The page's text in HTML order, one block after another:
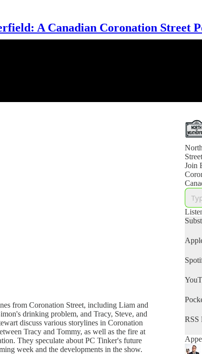
A Canadian Coronation Street
from Coronation Street, including Liam and
drinking problem, and Tracy, Steve, and
discuss various storylines in Coronation
Tracy and Tommy, as well as the fire at
They speculate about PC Tinker's future
week and the developments in the show.
Join
RSS